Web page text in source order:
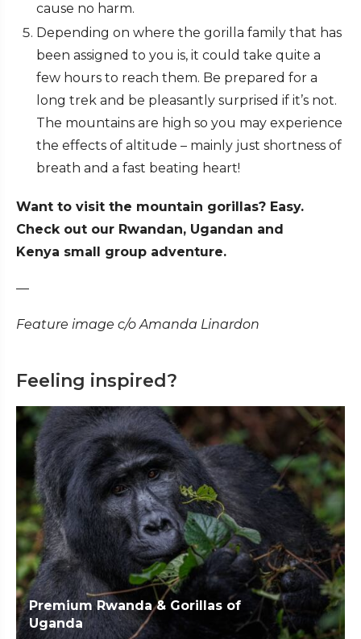
cause no harm.
Depending on where the gorilla family that has
been assigned to you is, it could take quite a
few hours to reach them. Be prepared for a
long trek and be pleasantly surprised if it’s not.
The mountains are high so you may experience
the effects of altitude – mainly just shortness of
breath and a fast beating heart!
Want to visit the mountain gorillas? Easy.
Check out our Rwandan, Ugandan and
Kenya small group adventure.
—
Feature image c/o Amanda Linardon
Feeling inspired?
Premium Rwanda & Gorillas of
Uganda